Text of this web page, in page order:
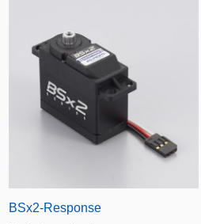
BSx2-Response